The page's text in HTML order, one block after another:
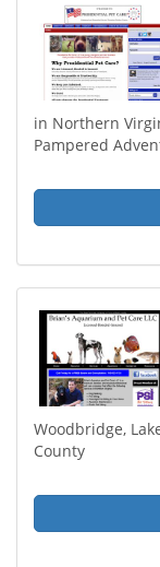
in Northern
Pampered
Woodbridge,
County